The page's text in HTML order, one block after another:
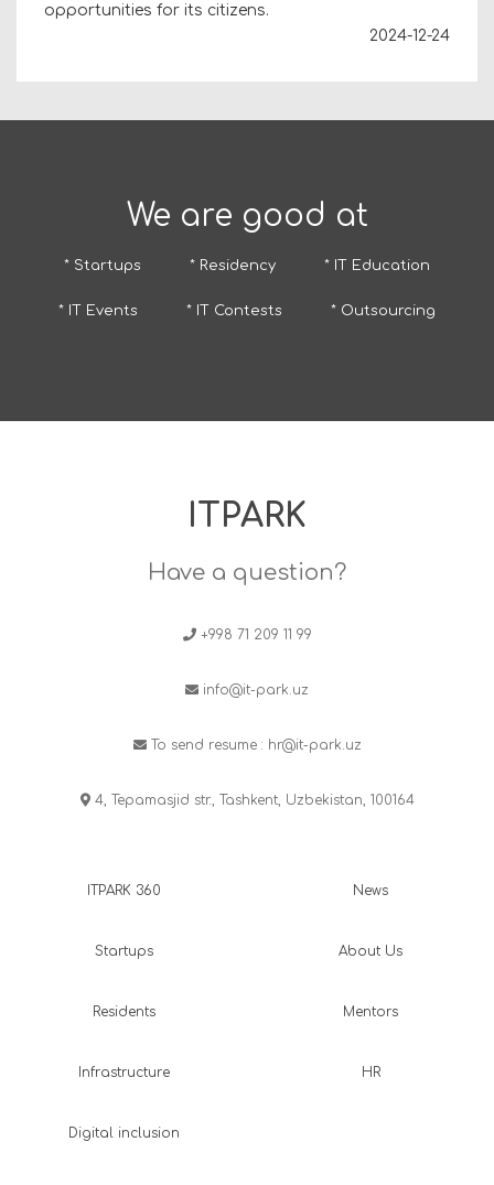
opportunities for its citizens.
2024-12-24
We are good at
* Startups * Residency * IT Education
* IT Events * IT Contests * Outsourcing
ITPARK
Have a question?
+998 71 209 11 99
info@it-park.uz
To send resume : hr@it-park.uz
4, Tepamasjid str., Tashkent, Uzbekistan, 100164
ITPARK 360
Startups
Residents
Infrastructure
Digital inclusion
News
About Us
Mentors
HR